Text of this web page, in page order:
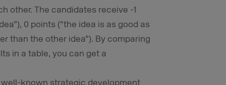
other. The candidates receive -1
0 points (“the idea is as good as
than the other idea”). By comparing
in a table, you can get a
well-known strategic development